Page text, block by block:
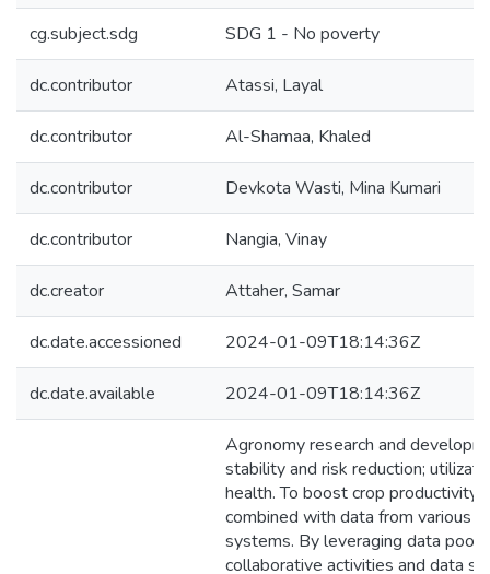
cg.subject.sdg SDG 1 - No poverty
dc.contributor Atassi, Layal
dc.contributor Al-Shamaa, Khaled
dc.contributor Devkota Wasti, Mina Kumari
dc.contributor Nangia, Vinay
dc.creator Attaher, Samar
dc.date.accessioned 2024-01-09T18:14:36Z
dc.date.available 2024-01-09T18:14:36Z
Agronomy research and
stability and risk reduction;
health. To boost crop productivity
combined with data from various
systems. By leveraging data
collaborative activities and data